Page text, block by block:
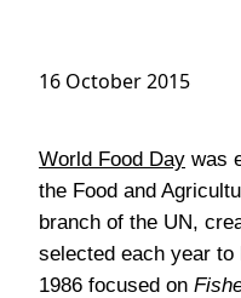
16 October 2015
World Food Day was
the Food and
branch of the UN,
selected each year to
1986 focused on